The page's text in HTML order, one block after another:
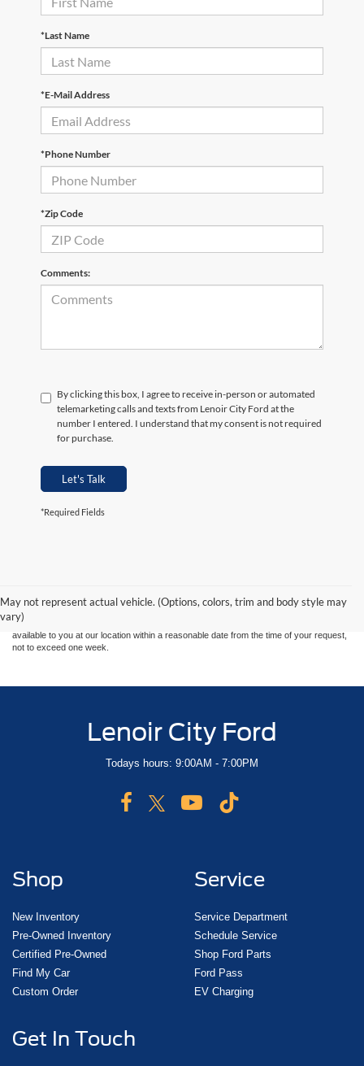
*Last Name
*E-Mail Address
*Phone Number
*Zip Code
Comments:
By clicking this box, I agree to receive in-person or automated
telemarketing calls and texts from Lenoir City Ford at the
number I entered. I understand that my consent is not required
for purchase.
Let's Talk
*Required Fields
May not represent actual vehicle. (Options, colors, trim and body style may
vary)
without warranty of any kind, either express or implied. All vehicles are subject to prior
sale. Price does not include applicable tax, title, and license charges. ‡Vehicles shown
at different locations are not currently in our inventory (Not in Stock) but can be made
available to you at our location within a reasonable date from the time of your request,
not to exceed one week.
Lenoir City Ford
Todays hours: 9:00AM - 7:00PM
Shop
New Inventory
Pre-Owned Inventory
Certified Pre-Owned
Find My Car
Custom Order
Service
Service Department
Schedule Service
Shop Ford Parts
Ford Pass
EV Charging
Get In Touch